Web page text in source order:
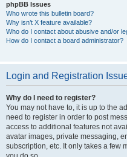
phpBB Issues
Who wrote this bulletin board?
Why isn’t X feature available?
Who do I contact about abusive and/or
How do I contact a board administrator?
Login and Registration
Why do I need to register?
You may not have to, it is up to the
need to register in order to post
access to additional features not
avatar images, private messaging,
subscription, etc. It only takes a few